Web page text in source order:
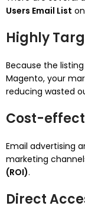
Users Email List
Highly
Because the
Magento, your
reducing wasted
Cost-
Email advertising
marketing
(ROI).
Direct